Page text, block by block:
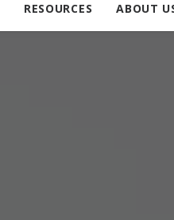
RESOURCES ABOUT